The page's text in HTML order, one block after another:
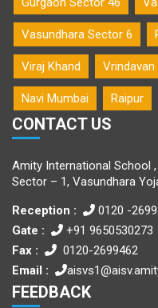
Vasundhara Sector 6
Viraj Khand Vrindavan
Navi Mumbai Raipur
CONTACT US
Amity International School
Sector – 1, Vasundhara
Reception :
0120 -
Gate :
+91 9650530273
Fax :
0120-2699462
Email :
FEEDBACK